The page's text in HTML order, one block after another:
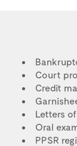
Court
Credit
Letters
Oral
PPSR